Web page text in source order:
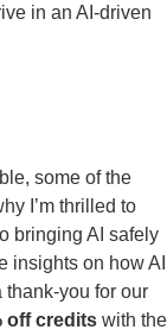
in an AI-driven
some of the
I’m thrilled to
bringing AI safely
insights on how AI
you for our
off credits with the